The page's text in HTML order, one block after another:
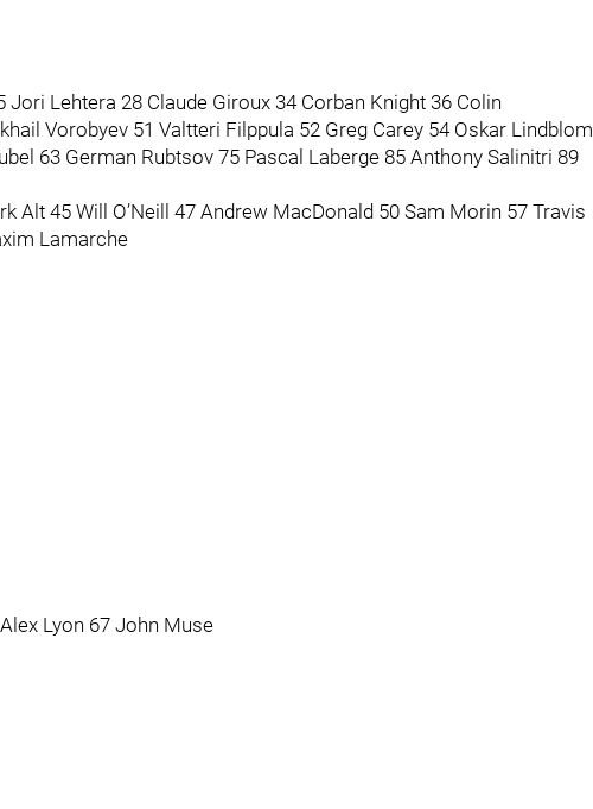
Jori Lehtera 28 Claude Giroux 34 Corban Knight 36 Colin
Vorobyev 51 Valtteri Filppula 52 Greg Carey 54 Oskar Lindblom
63 German Rubtsov 75 Pascal Laberge 85 Anthony Salinitri 89
Alt 45 Will O’Neill 47 Andrew MacDonald 50 Sam Morin 57 Travis
Lamarche
Lyon 67 John Muse